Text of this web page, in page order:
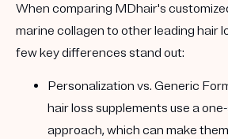
When comparing MDhair's
marine collagen to other leading hair
few key differences stand out:
Personalization vs. Generic
hair loss supplements use a
approach, which can make